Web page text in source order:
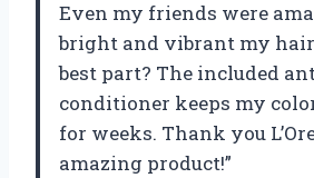
Even my friends were
bright and vibrant my
best part? The included
conditioner keeps my
for weeks. Thank you
amazing product!”